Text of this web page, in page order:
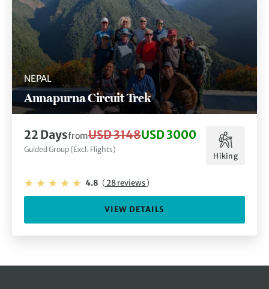
NEPAL
Annapurna Circuit Trek
22 DaysfromUSD 3148USD 3000
Guided Group (Excl. Flights)
Hiking
4.8 (28 reviews)
VIEW DETAILS